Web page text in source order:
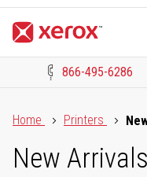
866-495-6286
Home
Printers
New Arrivals